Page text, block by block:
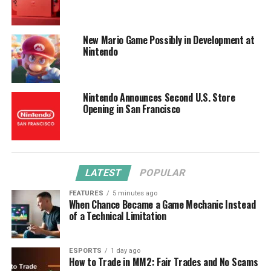
New Mario Game Possibly in Development at
Nintendo
Nintendo Announces Second U.S. Store
Opening in San Francisco
LATEST POPULAR
FEATURES 5 minutes ago
When Chance Became a Game Mechanic Instead
of a Technical Limitation
ESPORTS 1 day ago
How to Trade in MM2: Fair Trades and No Scams